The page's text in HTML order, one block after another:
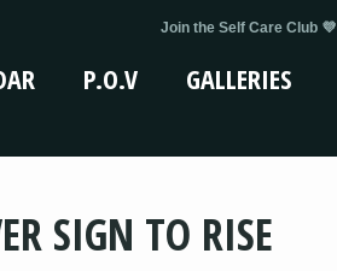
Join the Self Care Club 💜
P.O.V GALLERIES
SIGN TO RISE